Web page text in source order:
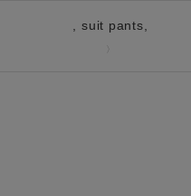
, suit pants,